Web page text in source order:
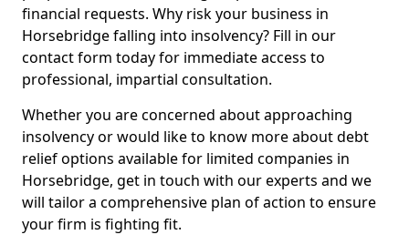
financial requests. Why risk your business in
Horsebridge falling into insolvency? Fill in our
contact form today for immediate access to
professional, impartial consultation.
Whether you are concerned about approaching
insolvency or would like to know more about debt
relief options available for limited companies in
Horsebridge, get in touch with our experts and we
will tailor a comprehensive plan of action to ensure
your firm is fighting fit.